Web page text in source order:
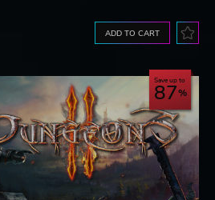
ADD TO CART
Save up to
87